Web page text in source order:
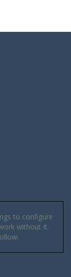
to configure
without it.